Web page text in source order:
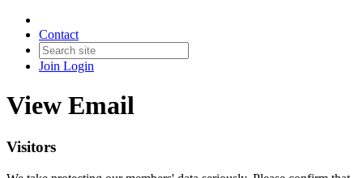
Contact
Join Login
View Email
Visitors